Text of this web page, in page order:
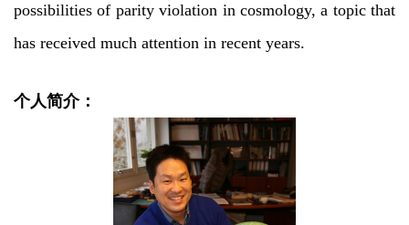
possibilities of parity violation in cosmology, a topic that
has received much attention in recent years.
个人简介：